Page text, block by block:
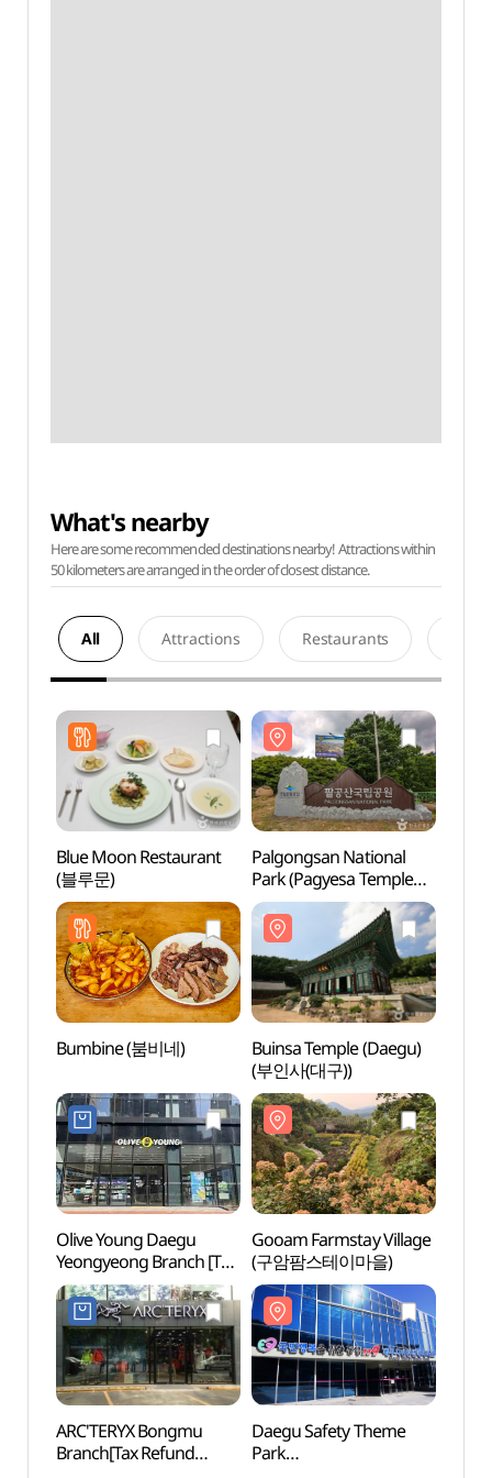
What's nearby
Here are some recommended destinations nearby! Attractions within
50 kilometers are arranged in the order of closest distance.
All Attractions Restaurants
Blue Moon Restaurant
(블루문)
Palgongsan National
Park (Pagyesa Temple
District) (팔공산국립공원
(파계사지구))
Bumbine (붐비네)
Buinsa Temple (Daegu)
(부인사(대구))
Olive Young Daegu
Yeongyeong Branch [Tax
Refund Shop](올리브영
대구연경점)
Gooam Farmstay Village
(구암팜스테이마을)
ARC'TERYX Bongmu
Branch[Tax Refund
Daegu Safety Theme
Park